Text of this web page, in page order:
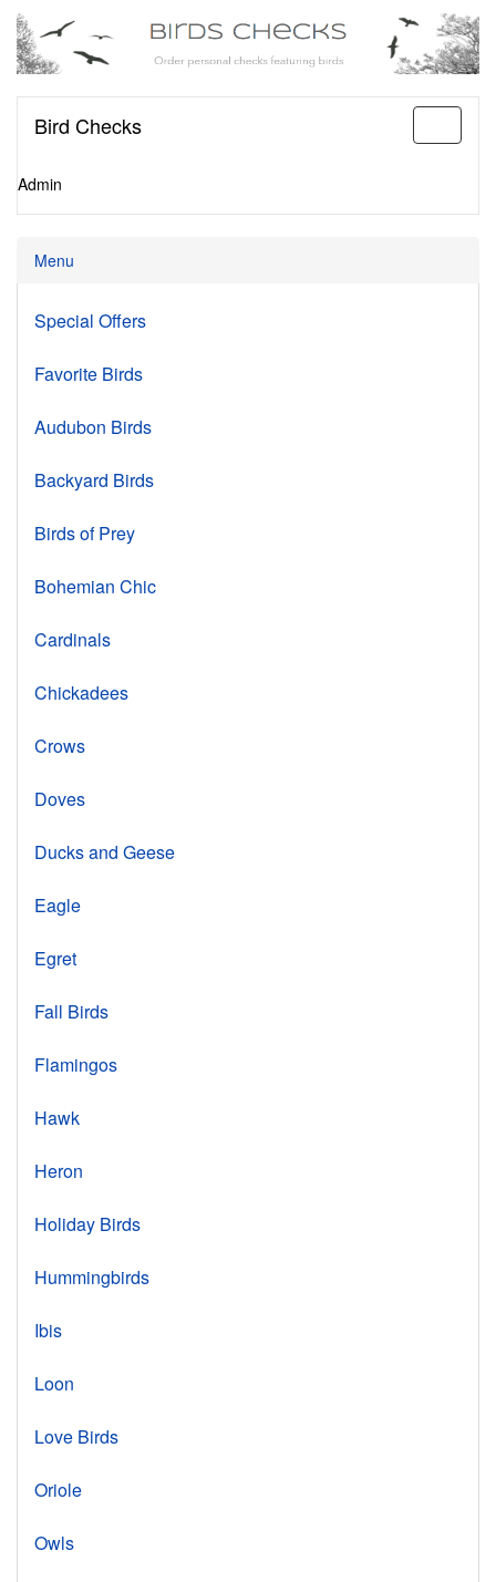
Bird Checks
Admin
Menu
Special Offers
Favorite Birds
Audubon Birds
Backyard Birds
Birds of Prey
Bohemian Chic
Cardinals
Chickadees
Crows
Doves
Ducks and Geese
Eagle
Egret
Fall Birds
Flamingos
Hawk
Heron
Holiday Birds
Hummingbirds
Ibis
Loon
Love Birds
Oriole
Owls